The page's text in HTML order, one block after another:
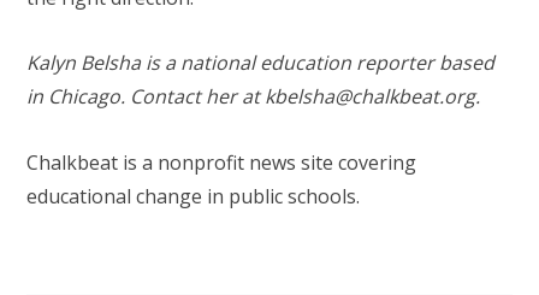
Kalyn Belsha is a national education reporter based
in Chicago. Contact her atkbelsha@chalkbeat.org.
Chalkbeat is a nonprofit news site covering
educational change in public schools.